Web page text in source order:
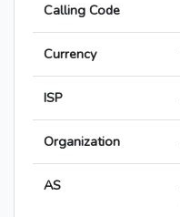
Calling Code
Currency
ISP
Organization
AS